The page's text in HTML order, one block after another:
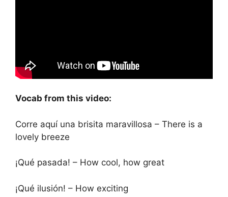
Vocab from this video:
Corre aquí una brisita maravillosa – There is a
lovely breeze
¡Qué pasada! – How cool, how great
¡Qué ilusión! – How exciting